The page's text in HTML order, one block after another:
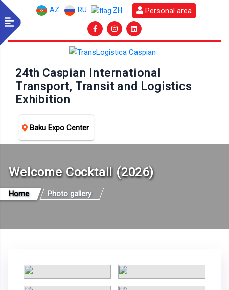
AZ RU ZH Personal area
24th Caspian International
Transport, Transit and Logistics
Exhibition
Baku Expo Center
Welcome Cocktail (2026)
Home Photo gallery